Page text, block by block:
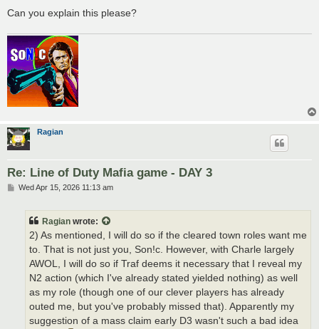
Can you explain this please?
Ragian
Re: Line of Duty Mafia game - DAY 3
PWed Apr 15, 2026 11:13 am
Ragian wrote:
2) As mentioned, I will do so if the cleared town roles want me
to. That is not just you, Son!c. However, with Charle largely
AWOL, I will do so if Traf deems it necessary that I reveal my
N2 action (which I've already stated yielded nothing) as well
as my role (though one of our clever players has already
outed me, but you've probably missed that). Apparently my
suggestion of a mass claim early D3 wasn't such a bad idea